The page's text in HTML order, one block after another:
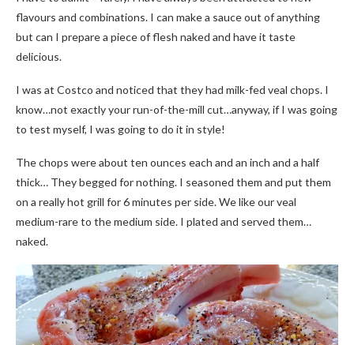
flavours and combinations. I can make a sauce out of anything
but can I prepare a piece of flesh naked and have it taste
delicious.
I was at Costco and noticed that they had milk-fed veal chops. I
know…not exactly your run-of-the-mill cut…anyway, if I was going
to test myself, I was going to do it in style!
The chops were about ten ounces each and an inch and a half
thick… They begged for nothing. I seasoned them and put them
on a really hot grill for 6 minutes per side. We like our veal
medium-rare to the medium side. I plated and served them…
naked.